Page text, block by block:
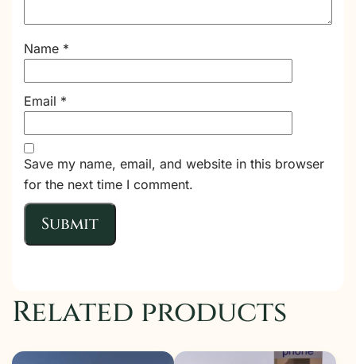
Name *
Email *
Save my name, email, and website in this browser
for the next time I comment.
Related products